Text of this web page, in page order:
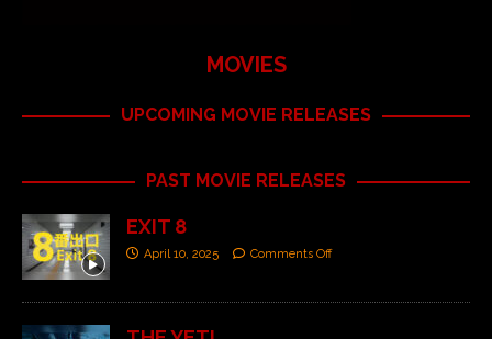
MOVIES
UPCOMING MOVIE RELEASES
PAST MOVIE RELEASES
EXIT 8
April 10, 2025 Comments Off